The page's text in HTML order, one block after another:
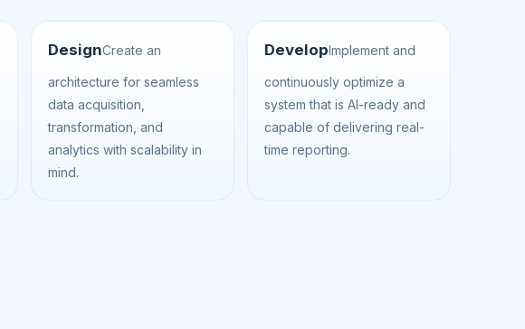
DesignCreate an
architecture for seamless
data acquisition,
transformation, and
analytics with scalability in
mind.
DevelopImplement and
continuously optimize a
system that is AI-ready and
capable of delivering real-
time reporting.